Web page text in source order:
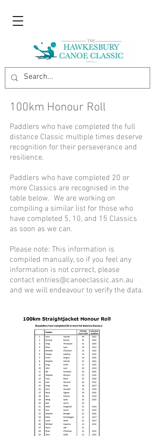
100km Honour Roll
Paddlers who have completed the full
distance Classic multiple times deserve
recognition for their perseverance and
resilience.
Paddlers who have completed 20 or
more Classics are recognised in the
table below. We are working on
compiling a similar list for those who
have completed 5, 10, and 15 Classics
as soon as we can.
Please note: This information is
compiled manually, so if you feel any
information is not correct, please
contact entries@canoeclassic.asn.au
and we will endeavour to verify the data.